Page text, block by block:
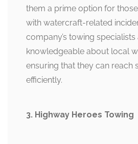
them a prime option for
with watercraft-related
company’s towing specialists
knowledgeable about local
ensuring that they can reach
efficiently.
3. Highway Heroes Towing